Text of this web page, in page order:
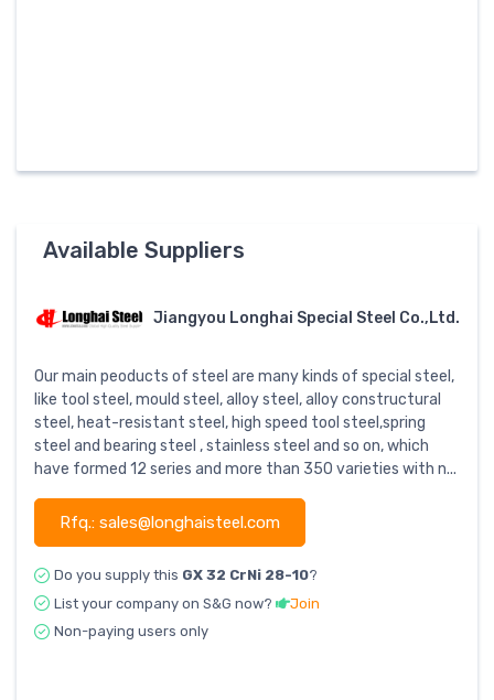
Available Suppliers
Jiangyou Longhai Special Steel Co.,Ltd.
Our main peoducts of steel are many kinds of special steel,
like tool steel, mould steel, alloy steel, alloy constructural
steel, heat-resistant steel, high speed tool steel,spring
steel and bearing steel , stainless steel and so on, which
have formed 12 series and more than 350 varieties with n...
Rfq.: sales@longhaisteel.com
Do you supply this GX 32 CrNi 28-10?
List your company on S&G now?
Join
Non-paying users only